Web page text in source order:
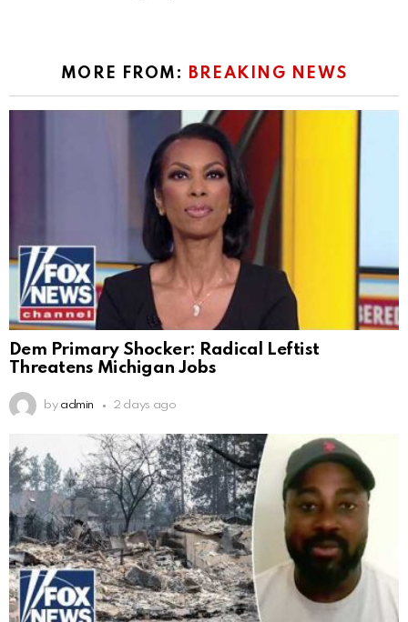
MORE FROM: BREAKING NEWS
Dem Primary Shocker: Radical Leftist
Threatens Michigan Jobs
by admin 2 days ago